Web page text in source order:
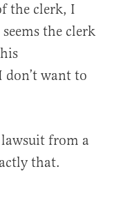
the clerk, I
the clerk
don’t want to
from a
that.